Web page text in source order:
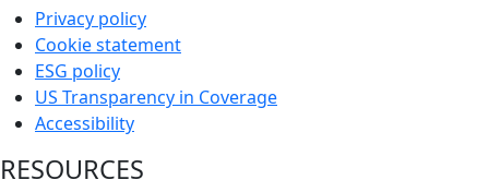
Privacy policy
Cookie statement
ESG policy
US Transparency in Coverage
Accessibility
RESOURCES